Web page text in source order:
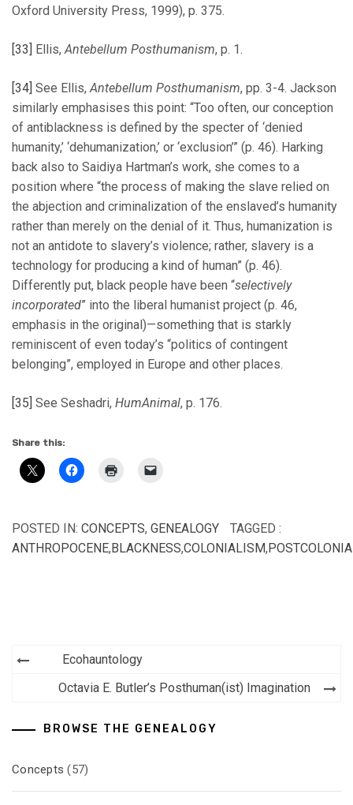
Oxford University Press, 1999), p. 375.
[33] Ellis,Antebellum Posthumanism, p. 1.
[34] See Ellis,Antebellum Posthumanism, pp. 3-4. Jackson
similarly emphasises this point: “Too often, our conception
of antiblackness is defined by the specter of ‘denied
humanity,’ ‘dehumanization,’ or ‘exclusion’” (p. 46). Harking
back also to Saidiya Hartman’s work, she comes to a
position where “the process of making the slave relied on
the abjection and criminalization of the enslaved’s humanity
rather than merely on the denial of it. Thus, humanization is
not an antidote to slavery’s violence; rather, slavery is a
technology for producing a kind of human” (p. 46).
Differently put, black people have been “selectively
incorporated” into the liberal humanist project (p. 46,
emphasis in the original)—something that is starkly
reminiscent of even today’s “politics of contingent
belonging”, employed in Europe and other places.
[35] See Seshadri, HumAnimal, p. 176.
Share this:
POSTED IN: CONCEPTS, GENEALOGY
TAGGED :
ANTHROPOCENE,BLACKNESS,COLONIALISM,
navigation
Ecohauntology
Octavia E. Butler’s Posthuman(ist) Imagination
BROWSE THE GENEALOGY
Concepts (57)